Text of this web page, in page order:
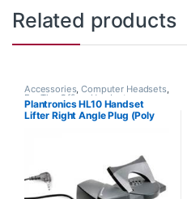
Related products
Accessories,Computer Headsets,
For The Office, Headset
Accessories,HL10 Handset Lifter
Home Office/SOHO ,Other
Headsets, Spare Part Wireless
Plantronics HL10 Handset
Lifter Right Angle Plug (Poly